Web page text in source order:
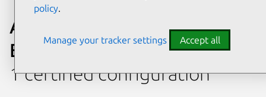
ASUSTeK Computer Inc.
ESC8000A-E12P
1 certified configuration
policy.
Manage your tracker settings Accept all